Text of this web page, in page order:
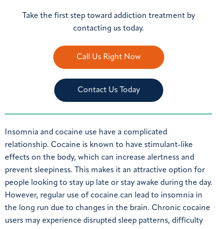
Take the first step toward addiction treatment by
contacting us today.
Call Us Right Now
Contact Us Today
Insomnia and cocaine use have a complicated
relationship. Cocaine is known to have stimulant-like
effects on the body, which can increase alertness and
prevent sleepiness. This makes it an attractive option for
people looking to stay up late or stay awake during the day.
However, regular use of cocaine can lead to insomnia in
the long run due to changes in the brain. Chronic cocaine
users may experience disrupted sleep patterns, difficulty